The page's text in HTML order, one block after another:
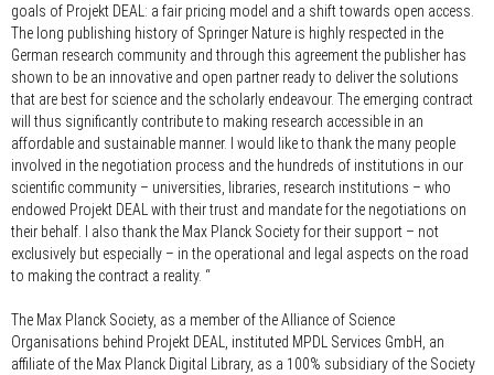
goals of Projekt DEAL: a fair pricing model and a shift towards open access.
The long publishing history of Springer Nature is highly respected in the
German research community and through this agreement the publisher has
shown to be an innovative and open partner ready to deliver the solutions
that are best for science and the scholarly endeavour. The emerging contract
will thus significantly contribute to making research accessible in an
affordable and sustainable manner. I would like to thank the many people
involved in the negotiation process and the hundreds of institutions in our
scientific community – universities, libraries, research institutions – who
endowed Projekt DEAL with their trust and mandate for the negotiations on
their behalf. I also thank the Max Planck Society for their support – not
exclusively but especially – in the operational and legal aspects on the road
to making the contract a reality. “
The Max Planck Society, as a member of the Alliance of Science
Organisations behind Projekt DEAL, instituted MPDL Services GmbH, an
affiliate of the Max Planck Digital Library, as a 100% subsidiary of the Society